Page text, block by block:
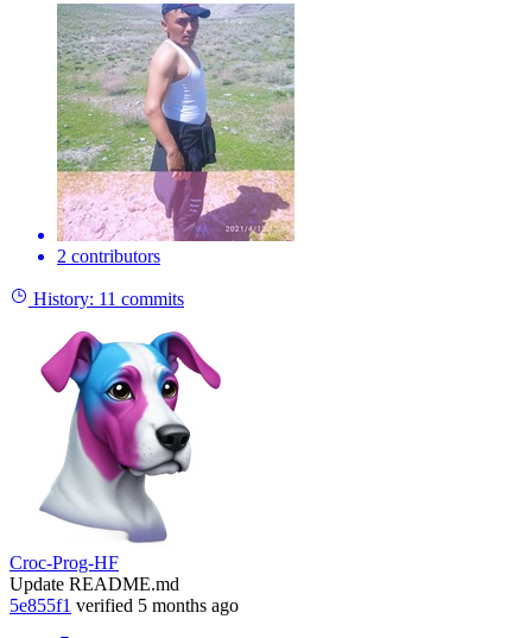
2 contributors
History: 11 commits
Croc-Prog-HF
Update README.md
5e855f1 verified 5 months ago